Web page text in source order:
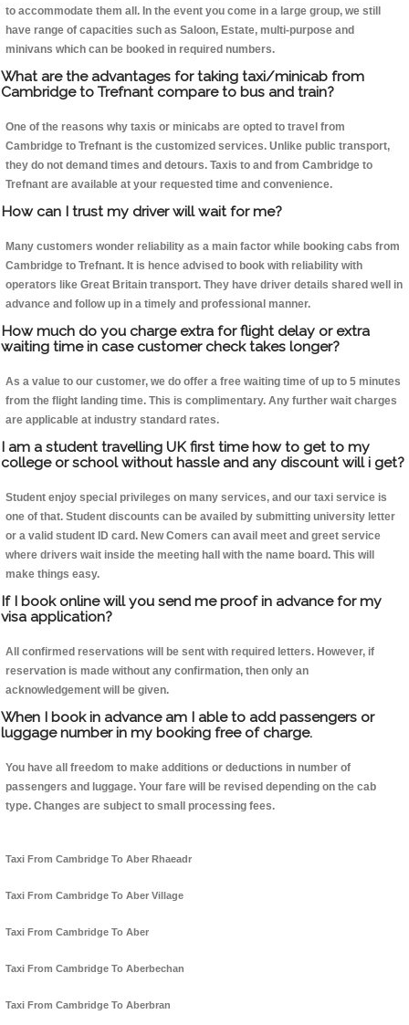
to accommodate them all. In the event you come in a large group, we still
have range of capacities such as Saloon, Estate, multi-purpose and
minivans which can be booked in required numbers.
What are the advantages for taking taxi/minicab from
Cambridge to Trefnant compare to bus and train?
One of the reasons why taxis or minicabs are opted to travel from
Cambridge to Trefnant is the customized services. Unlike public transport,
they do not demand times and detours. Taxis to and from Cambridge to
Trefnant are available at your requested time and convenience.
How can I trust my driver will wait for me?
Many customers wonder reliability as a main factor while booking cabs from
Cambridge to Trefnant. It is hence advised to book with reliability with
operators like Great Britain transport. They have driver details shared well in
advance and follow up in a timely and professional manner.
How much do you charge extra for flight delay or extra
waiting time in case customer check takes longer?
As a value to our customer, we do offer a free waiting time of up to 5 minutes
from the flight landing time. This is complimentary. Any further wait charges
are applicable at industry standard rates.
I am a student travelling UK first time how to get to my
college or school without hassle and any discount will i get?
Student enjoy special privileges on many services, and our taxi service is
one of that. Student discounts can be availed by submitting university letter
or a valid student ID card. New Comers can avail meet and greet service
where drivers wait inside the meeting hall with the name board. This will
make things easy.
If I book online will you send me proof in advance for my
visa application?
All confirmed reservations will be sent with required letters. However, if
reservation is made without any confirmation, then only an
acknowledgement will be given.
When I book in advance am I able to add passengers or
luggage number in my booking free of charge.
You have all freedom to make additions or deductions in number of
passengers and luggage. Your fare will be revised depending on the cab
type. Changes are subject to small processing fees.
Taxi From Cambridge To Aber Rhaeadr
Taxi From Cambridge To Aber Village
Taxi From Cambridge To Aber
Taxi From Cambridge To Aberbechan
Taxi From Cambridge To Aberbran